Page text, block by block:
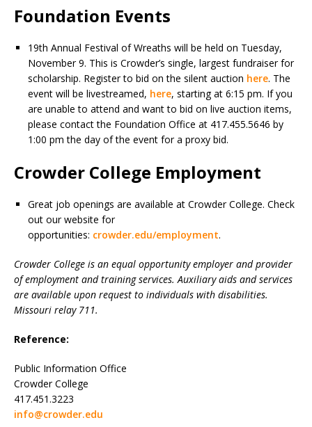
Foundation Events
19th Annual Festival of Wreaths will be held on Tuesday,
November 9. This is Crowder’s single, largest fundraiser for
scholarship. Register to bid on the silent auction here. The
event will be livestreamed, here, starting at 6:15 pm. If you
are unable to attend and want to bid on live auction items,
please contact the Foundation Office at 417.455.5646 by
1:00 pm the day of the event for a proxy bid.
Crowder College Employment
Great job openings are available at Crowder College. Check
out our website for
opportunities: crowder.edu/employment.
Crowder College is an equal opportunity employer and provider
of employment and training services. Auxiliary aids and services
are available upon request to individuals with disabilities.
Missouri relay 711.
Reference:
Public Information Office
Crowder College
417.451.3223
info@crowder.edu